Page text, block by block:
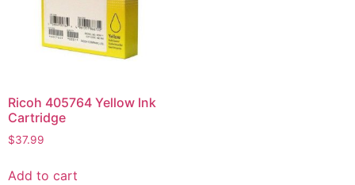
Ricoh 405764 Yellow Ink
Cartridge
$37.99
Add to cart